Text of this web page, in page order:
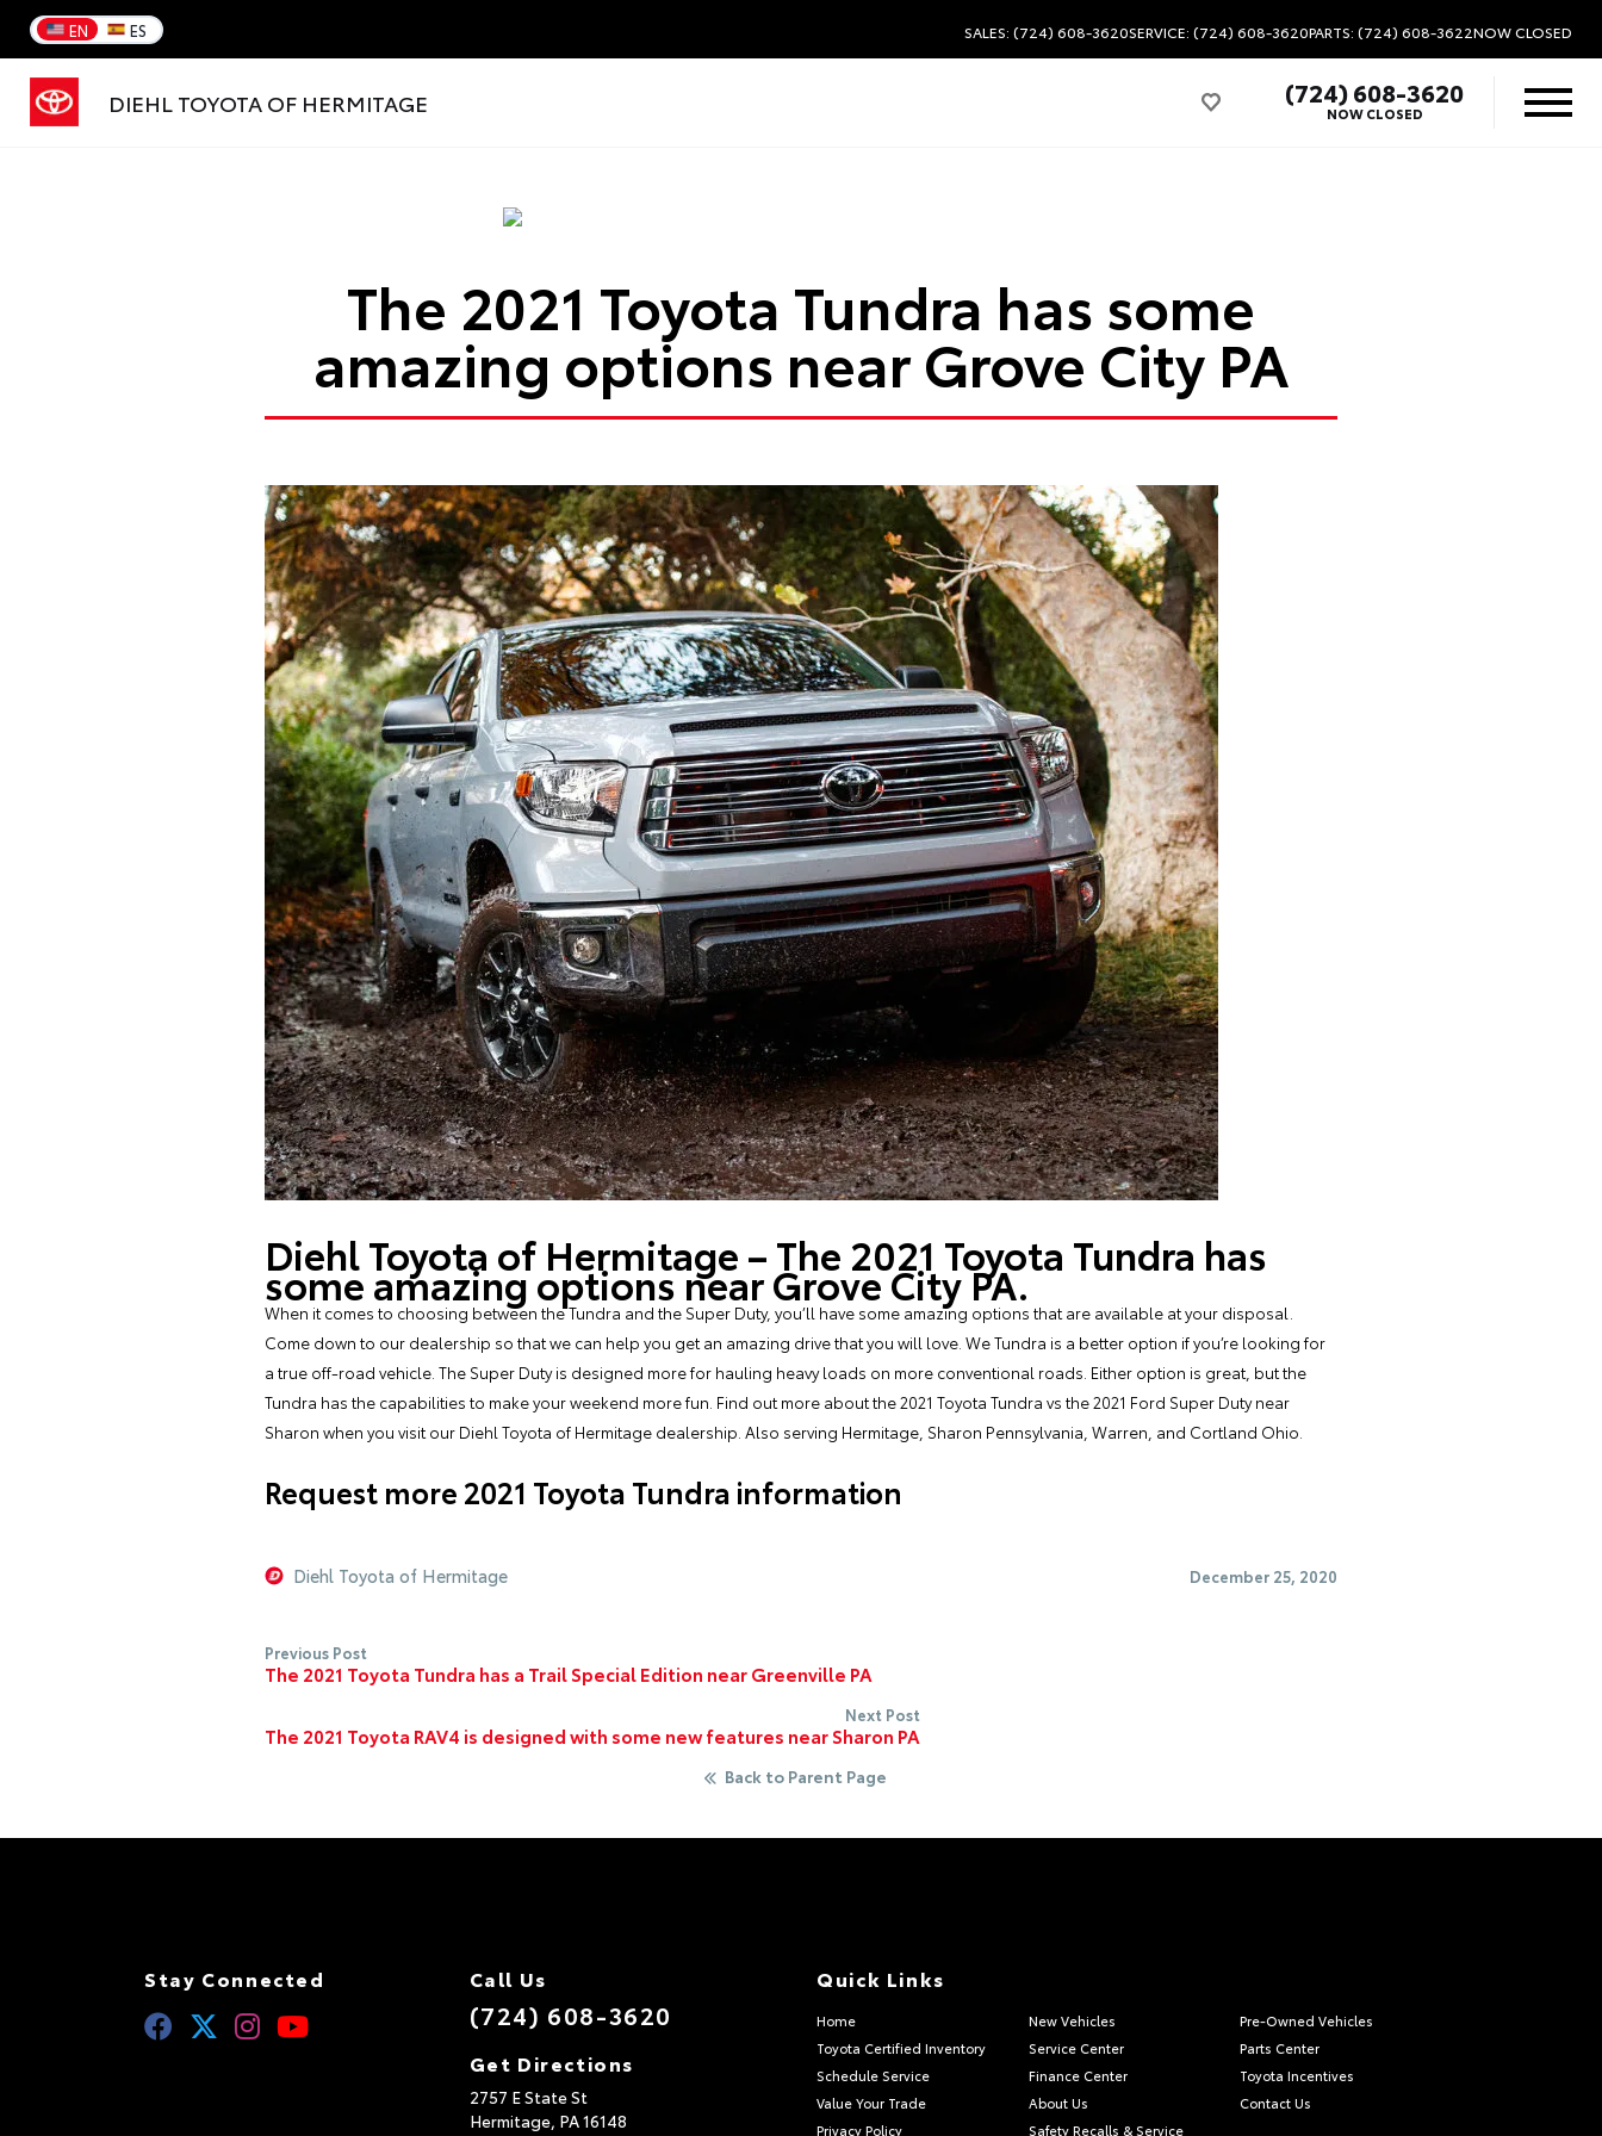
EN ES SALES: (724) 608-3620SERVICE: (724) 608-3620PARTS: (724) 608-3622NOW CLOSED
DIEHL TOYOTA OF HERMITAGE (724) 608-3620
NOW CLOSED
The 2021 Toyota Tundra has some
amazing options near Grove City PA
Diehl Toyota of Hermitage – The 2021 Toyota Tundra has
some amazing options near Grove City PA.
When it comes to choosing between the Tundra and the Super Duty, you’ll have some amazing options that are available at your disposal.
Come down to our dealership so that we can help you get an amazing drive that you will love. We Tundra is a better option if you’re looking for
a true off-road vehicle. The Super Duty is designed more for hauling heavy loads on more conventional roads. Either option is great, but the
Tundra has the capabilities to make your weekend more fun. Find out more about the 2021 Toyota Tundra vs the 2021 Ford Super Duty near
Sharon when you visit our Diehl Toyota of Hermitage dealership. Also serving Hermitage, Sharon Pennsylvania, Warren, and Cortland Ohio.
Request more 2021 Toyota Tundra information
Diehl Toyota of Hermitage December 25, 2020
Previous Post
The 2021 Toyota Tundra has a Trail Special Edition near Greenville PA
Next Post
The 2021 Toyota RAV4 is designed with some new features near Sharon PA
Back to Parent Page
Stay Connected Call Us
(724) 608-3620
Get Directions
2757 E State St
Hermitage, PA16148
Quick Links
Home New Vehicles
Pre-Owned Vehicles
Toyota Certified Inventory
Service Center
Parts Center
Schedule Service
Finance Center
Toyota Incentives
Value Your Trade
About Us
Contact Us
Privacy Policy
Safety Recalls & Service